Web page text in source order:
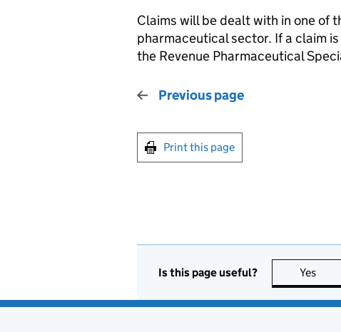
Claims will be dealt with in one of
pharmaceutical sector. If a claim
the Revenue Pharmaceutical
Previous page
Print this page
Is this page useful? Yes